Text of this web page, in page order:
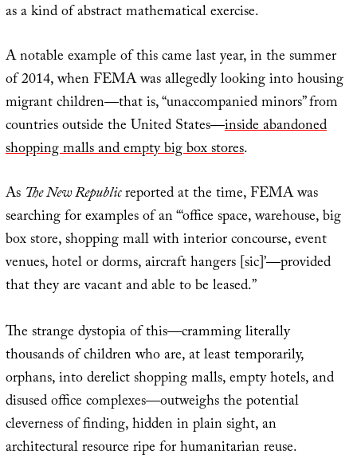
as a kind of abstract mathematical exercise.
A notable example of this came last year, in the summer
of 2014, when FEMA was allegedly looking into housing
migrant children—that is, “unaccompanied minors” from
countries outside the United States—inside abandoned
shopping malls and empty big box stores.
As The New Republicreported at the time, FEMA was
searching for examples of an “‘office space, warehouse, big
box store, shopping mall with interior concourse, event
venues, hotel or dorms, aircraft hangers [sic]’—provided
that they are vacant and able to be leased.”
The strange dystopia of this—cramming literally
thousands of children who are, at least temporarily,
orphans, into derelict shopping malls, empty hotels, and
disused office complexes—outweighs the potential
cleverness of finding, hidden in plain sight, an
architectural resource ripe for humanitarian reuse.